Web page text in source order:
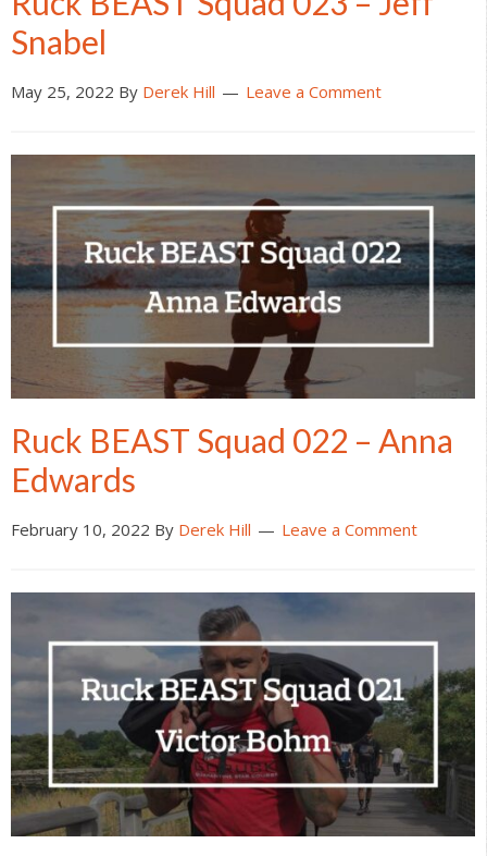
Snabel
May 25, 2022 By Derek Hill Leave a Comment
Ruck BEAST Squad 022 – Anna
Edwards
February 10, 2022 By Derek Hill Leave a Comment